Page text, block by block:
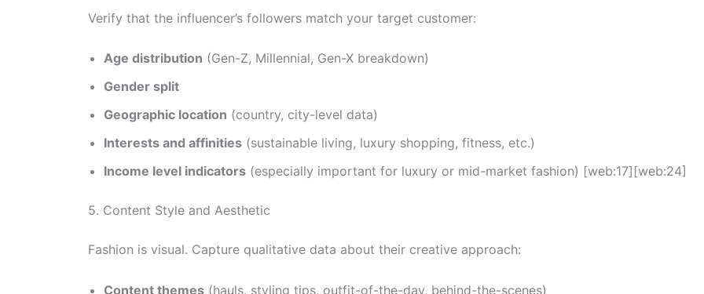
Verify that the influencer’s followers match your target customer:
Age distribution (Gen-Z, Millennial, Gen-X breakdown)
Gender split
Geographic location (country, city-level data)
Interests and affinities (sustainable living, luxury shopping, fitness, etc.)
Income level indicators (especially important for luxury or mid-market fashion) [web:17][web:24]
5. Content Style and Aesthetic
Fashion is visual. Capture qualitative data about their creative approach:
Content themes (hauls, styling tips, outfit-of-the-day, behind-the-scenes)